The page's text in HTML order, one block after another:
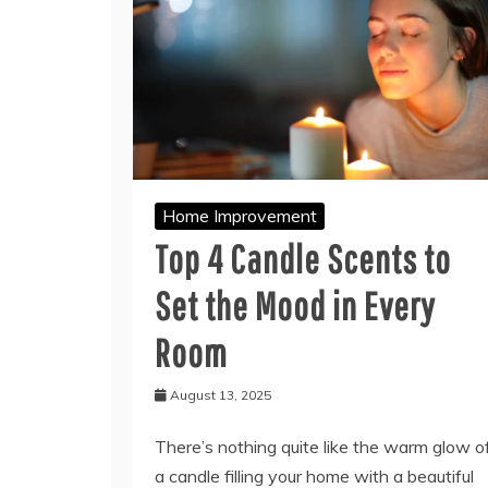
Home Improvement
Top 4 Candle Scents to
Set the Mood in Every
Room
August 13, 2025
There’s nothing quite like the warm glow
a candle filling your home with a beautiful